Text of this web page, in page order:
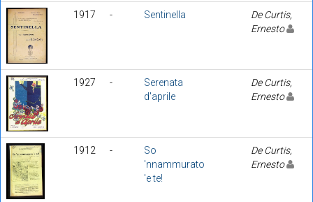
1917 - Sentinella
De Curtis,
Ernesto
1927 -
Serenata
d'aprile
De Curtis,
Ernesto
1912 -
So
'nnammurato
'e te!
De Curtis,
Ernesto